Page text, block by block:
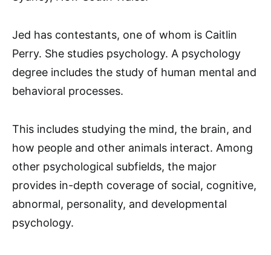
Jed has contestants, one of whom is Caitlin
Perry. She studies psychology. A psychology
degree includes the study of human mental and
behavioral processes.
This includes studying the mind, the brain, and
how people and other animals interact. Among
other psychological subfields, the major
provides in-depth coverage of social, cognitive,
abnormal, personality, and developmental
psychology.